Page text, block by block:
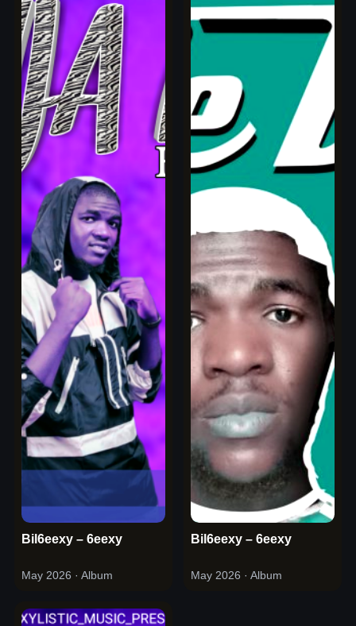
Bil6eexy – 6eexy
May 2026 · Album
Bil6eexy – 6eexy
May 2026 · Album